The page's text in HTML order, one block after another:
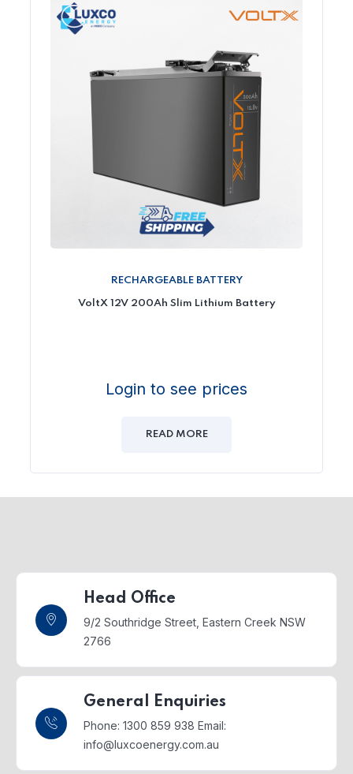
RECHARGEABLE BATTERY
VoltX 12V 200Ah Slim Lithium Battery
Login to see prices
READ MORE
Head Office
9/2 Southridge Street, Eastern Creek NSW
2766
General Enquiries
Phone: 1300 859 938 Email:
info@luxcoenergy.com.au